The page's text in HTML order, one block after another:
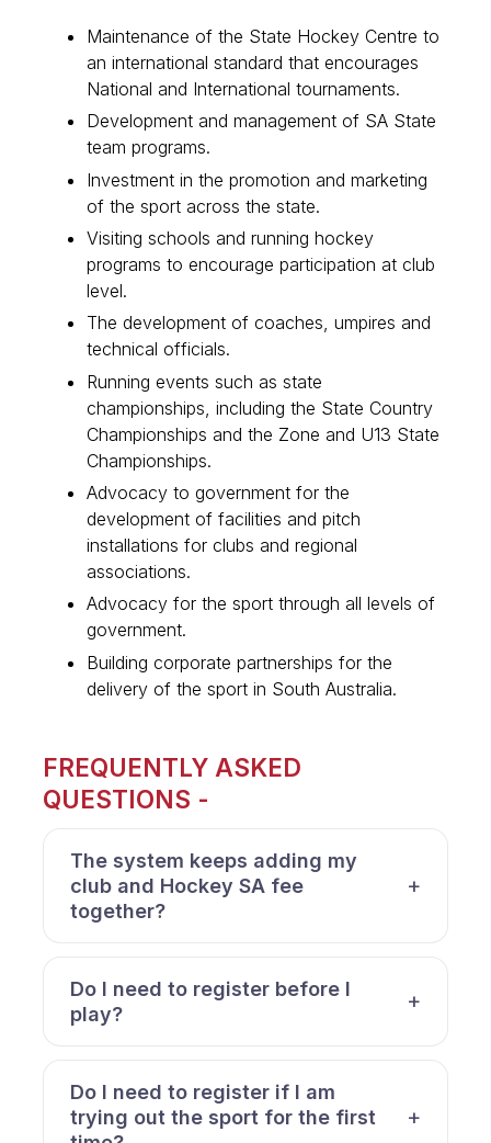
Maintenance of the State Hockey Centre to
an international standard that encourages
National and International tournaments.
Development and management of SA State
team programs.
Investment in the promotion and marketing
of the sport across the state.
Visiting schools and running hockey
programs to encourage participation at club
level.
The development of coaches, umpires and
technical officials.
Running events such as state
championships, including the State Country
Championships and the Zone and U13 State
Championships.
Advocacy to government for the
development of facilities and pitch
installations for clubs and regional
associations.
Advocacy for the sport through all levels of
government.
Building corporate partnerships for the
delivery of the sport in South Australia.
FREQUENTLY ASKED
QUESTIONS -
The system keeps adding my
club and Hockey SA fee
together?
Do I need to register before I
play?
Do I need to register if I am
trying out the sport for the first